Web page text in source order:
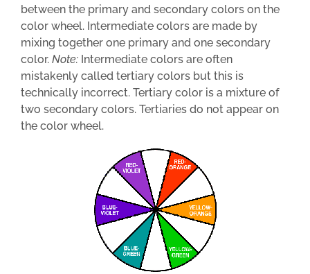
between the primary and secondary colors on the
color wheel. Intermediate colors are made by
mixing together one primary and one secondary
color. Note: Intermediate colors are often
mistakenly called tertiary colors but this is
technically incorrect. Tertiary color is a mixture of
two secondary colors. Tertiaries do not appear on
the color wheel.